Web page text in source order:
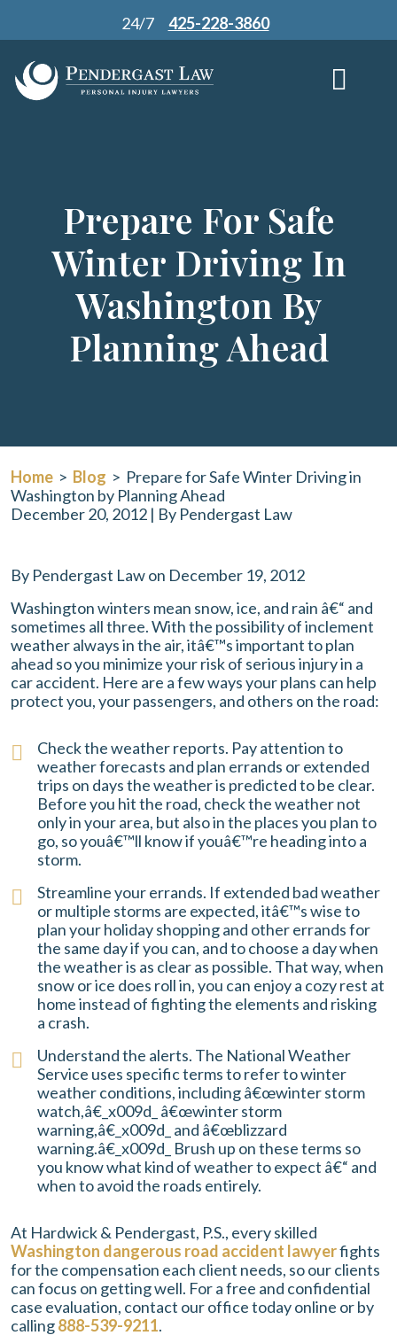
content
24/7 425-228-3860
Prepare For Safe
Winter Driving In
Washington By
Planning Ahead
Home > Blog > Prepare for Safe Winter Driving in
Washington by Planning Ahead
December 20, 2012 | By Pendergast Law
Prepare
Safe
Winter
Driving
in
Washington
by
Ahead
By Pendergast Law on December 19, 2012
Washington winters mean snow, ice, and rain â€“ and
sometimes all three. With the possibility of inclement
weather always in the air, itâ€™s important to plan
ahead so you minimize your risk of serious injury in a
car accident. Here are a few ways your plans can help
protect you, your passengers, and others on the road:
Check the weather reports. Pay attention to
weather forecasts and plan errands or extended
trips on days the weather is predicted to be clear.
Before you hit the road, check the weather not
only in your area, but also in the places you plan to
go, so youâ€™ll know if youâ€™re heading into a
storm.
Streamline your errands. If extended bad weather
or multiple storms are expected, itâ€™s wise to
plan your holiday shopping and other errands for
the same day if you can, and to choose a day when
the weather is as clear as possible. That way, when
snow or ice does roll in, you can enjoy a cozy rest at
home instead of fighting the elements and risking
a crash.
Understand the alerts. The National Weather
Service uses specific terms to refer to winter
weather conditions, including â€œwinter storm
watch,â€_x009d_ â€œwinter storm
warning,â€_x009d_ and â€œblizzard
warning.â€_x009d_ Brush up on these terms so
you know what kind of weather to expect â€“ and
when to avoid the roads entirely.
At Hardwick & Pendergast, P.S., every skilled
Washington dangerous road accident lawyerfights
for the compensation each client needs, so our clients
can focus on getting well. For a free and confidential
case evaluation, contact our office today online or by
calling888-539-9211.